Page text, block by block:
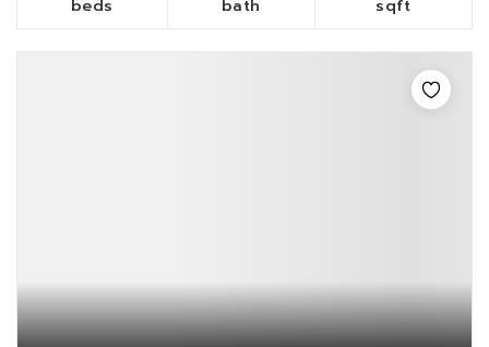
beds bath sqft